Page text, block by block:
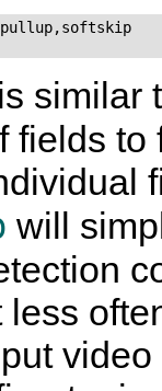
pullup,softskip
is similar
fields
will